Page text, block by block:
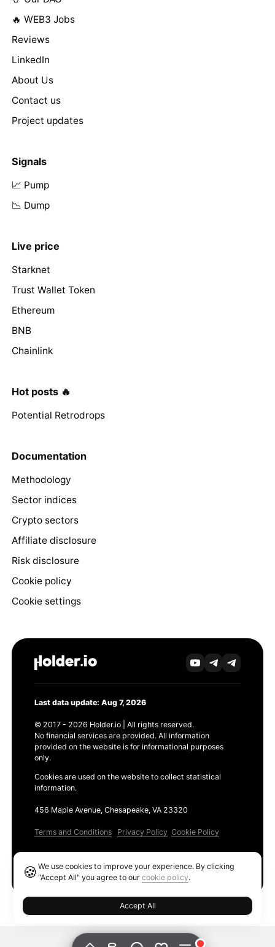
🔥 WEB3 Jobs
Reviews
LinkedIn
About Us
Contact us
Project updates
Signals
📈 Pump
📉 Dump
Live price
Starknet
Trust Wallet Token
Ethereum
BNB
Chainlink
Hot posts 🔥
Potential Retrodrops
Documentation
Methodology
Sector indices
Crypto sectors
Affiliate disclosure
Risk disclosure
Cookie policy
Cookie settings
Last data update: Aug 7, 2026
© 2017 - 2026 Holder.io | All rights reserved.
No financial services are provided. All information
provided on the website is for informational purposes
only.
Cookies are used on the website to collect statistical
information.
456 Maple Avenue, Chesapeake, VA 23320
Terms and Conditions Privacy Policy Cookie Policy
🍪We use cookies to improve your experience. By clicking
"Accept All" you agree to ourcookie policy.
Accept All
Ethereum GAS Tracker